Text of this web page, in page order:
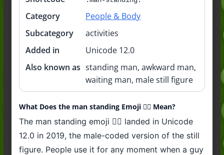
Category
People & Body
Subcategory
activities
Added in
Unicode 12.0
Also known as standing man, awkward man,
waiting man, male still figure
What Does the man standing Emoji 🧍‍♂️ Mean?
The man standing emoji 🧍‍♂️ landed in Unicode
12.0 in 2019, the male-coded version of the still
figure. People use it for any moment when a guy